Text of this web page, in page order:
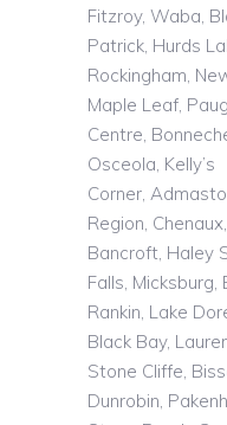
Fitzroy, Waba,
Patrick, Hurds
Rockingham,
Maple Leaf,
Centre,
Osceola, Kelly’s
Corner,
Region, Chenaux,
Bancroft, Haley
Falls, Micksburg,
Rankin, Lake
Black Bay,
Stone Cliffe,
Dunrobin,